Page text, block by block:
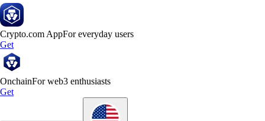
Crypto.com AppFor everyday users
Get
OnchainFor web3 enthusiasts
Get